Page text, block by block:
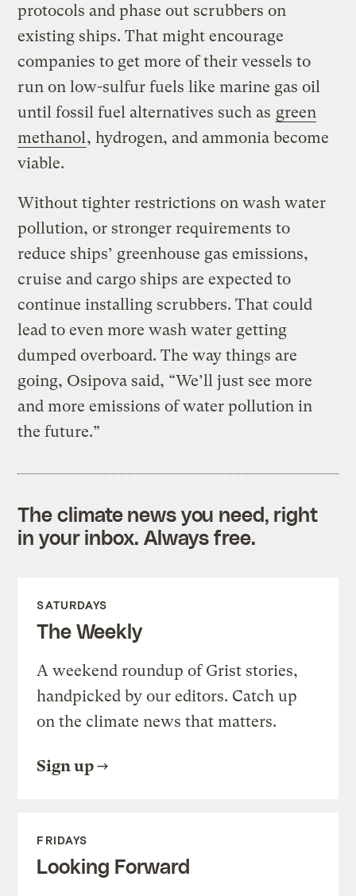
protocols and phase out scrubbers on
existing ships. That might encourage
companies to get more of their vessels to
run on low-sulfur fuels like marine gas oil
until fossil fuel alternatives such as green
methanol , hydrogen, and ammonia become
viable.
Without tighter restrictions on wash water
pollution, or stronger requirements to
reduce ships’ greenhouse gas emissions,
cruise and cargo ships are expected to
continue installing scrubbers. That could
lead to even more wash water getting
dumped overboard. The way things are
going, Osipova said, “We’ll just see more
and more emissions of water pollution in
the future.”
The climate news you need, right
in your inbox. Always free.
SATURDAYS
The Weekly
A weekend roundup of Grist stories,
handpicked by our editors. Catch up
on the climate news that matters.
Sign up
FRIDAYS
Looking Forward